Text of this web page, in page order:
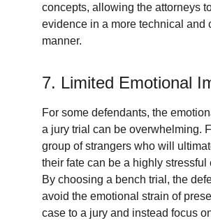
concepts, allowing the attorneys
evidence in a more technical and
manner.
7. Limited Emotional
For some defendants, the
a jury trial can be overwhelming.
group of strangers who will
their fate can be a highly stressful
By choosing a bench trial, the
avoid the emotional strain of
case to a jury and instead focus